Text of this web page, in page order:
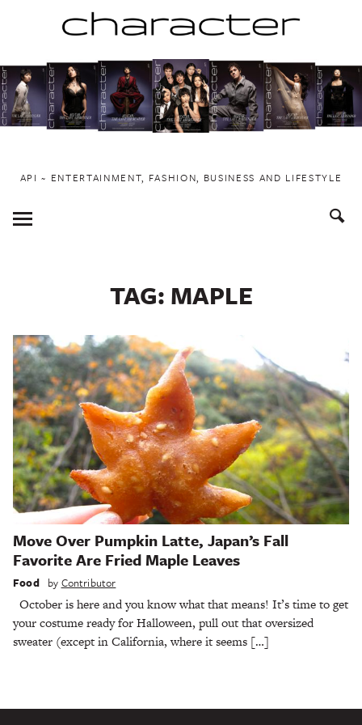
to
content
API ~ ENTERTAINMENT, FASHION, BUSINESS AND LIFESTYLE
Toggle
Menu
TAG: MAPLE
Move Over Pumpkin Latte, Japan’s Fall
Favorite Are Fried Maple Leaves
Food by Contributor
October is here and you know what that means! It’s time to get
your costume ready for Halloween, pull out that oversized
sweater (except in California, where it seems […]